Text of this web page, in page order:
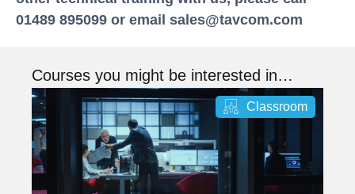
01489 895099 or email sales@tavcom.com
Courses you might be interested in…
Classroom